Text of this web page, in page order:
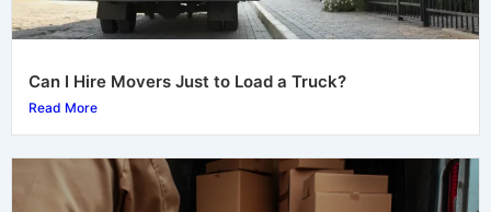
Can I Hire Movers Just to Load a Truck?
Read More